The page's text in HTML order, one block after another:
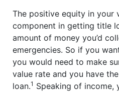
The positive equity in your
component in getting title
amount of money you’d
emergencies. So if you
you would need to make
value rate and you have
loan.1 Speaking of income,